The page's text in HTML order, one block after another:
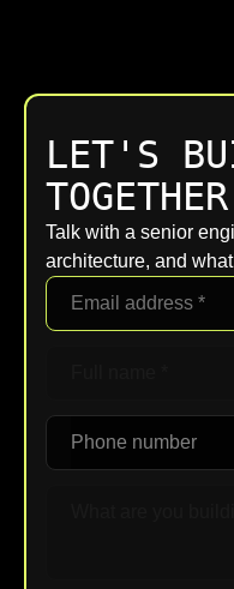
LET'S
Talk with a senior
architecture, and